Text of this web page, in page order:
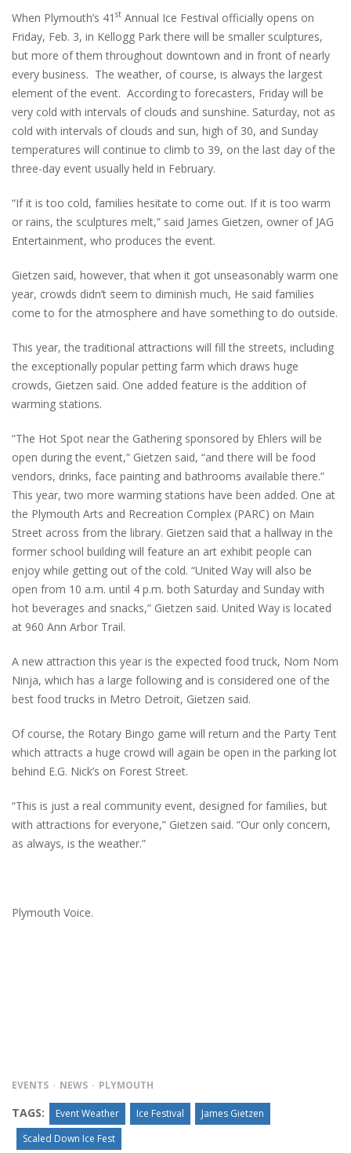
When Plymouth’s 41 st Annual Ice Festival officially opens on
Friday, Feb. 3, in Kellogg Park there will be smaller sculptures,
but more of them throughout downtown and in front of nearly
every business. The weather, of course, is always the largest
element of the event. According to forecasters, Friday will be
very cold with intervals of clouds and sunshine. Saturday, not as
cold with intervals of clouds and sun, high of 30, and Sunday
temperatures will continue to climb to 39, on the last day of the
three-day event usually held in February.
“If it is too cold, families hesitate to come out. If it is too warm
or rains, the sculptures melt,” said James Gietzen, owner of JAG
Entertainment, who produces the event.
Gietzen said, however, that when it got unseasonably warm one
year, crowds didn’t seem to diminish much, He said families
come to for the atmosphere and have something to do outside.
This year, the traditional attractions will fill the streets, including
the exceptionally popular petting farm which draws huge
crowds, Gietzen said. One added feature is the addition of
warming stations.
“The Hot Spot near the Gathering sponsored by Ehlers will be
open during the event,” Gietzen said, “and there will be food
vendors, drinks, face painting and bathrooms available there.”
This year, two more warming stations have been added. One at
the Plymouth Arts and Recreation Complex (PARC) on Main
Street across from the library. Gietzen said that a hallway in the
former school building will feature an art exhibit people can
enjoy while getting out of the cold. “United Way will also be
open from 10 a.m. until 4 p.m. both Saturday and Sunday with
hot beverages and snacks,” Gietzen said. United Way is located
at 960 Ann Arbor Trail.
A new attraction this year is the expected food truck, Nom Nom
Ninja, which has a large following and is considered one of the
best food trucks in Metro Detroit, Gietzen said.
Of course, the Rotary Bingo game will return and the Party Tent
which attracts a huge crowd will again be open in the parking lot
behind E.G. Nick’s on Forest Street.
“This is just a real community event, designed for families, but
with attractions for everyone,” Gietzen said. “Our only concern,
as always, is the weather.”
Plymouth Voice.
EVENTS NEWS PLYMOUTH
TAGS: Event Weather Ice Festival
James Gietzen
Scaled Down Ice Fest